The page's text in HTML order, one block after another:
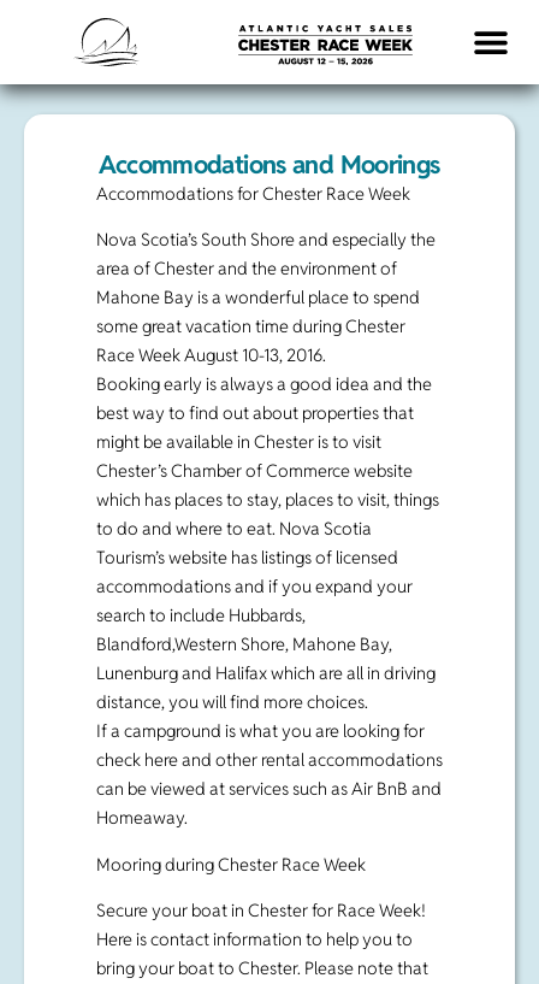
Accommodations and Moorings
Accommodations for Chester Race Week
Nova Scotia’s South Shore and especially the
area of Chester and the environment of
Mahone Bay is a wonderful place to spend
some great vacation time during Chester
Race Week August 10-13, 2016.
Booking early is always a good idea and the
best way to find out about properties that
might be available in Chester is to visit
Chester’s Chamber of Commerce website
which has places to stay, places to visit, things
to do and where to eat. Nova Scotia
Tourism’s website has listings of licensed
accommodations and if you expand your
search to include Hubbards,
Blandford,Western Shore, Mahone Bay,
Lunenburg and Halifax which are all in driving
distance, you will find more choices.
If a campground is what you are looking for
check here and other rental accommodations
can be viewed at services such as Air BnB and
Homeaway.
Mooring during Chester Race Week
Secure your boat in Chester for Race Week!
Here is contact information to help you to
bring your boat to Chester. Please note that